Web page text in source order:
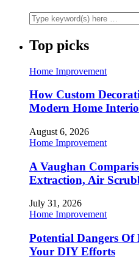
Top picks
Home Improvement
How Custom
Modern Home
August 6, 2026
Home Improvement
A Vaughan
Extraction, Air
July 31, 2026
Home Improvement
Potential Dangers
Your DIY Efforts